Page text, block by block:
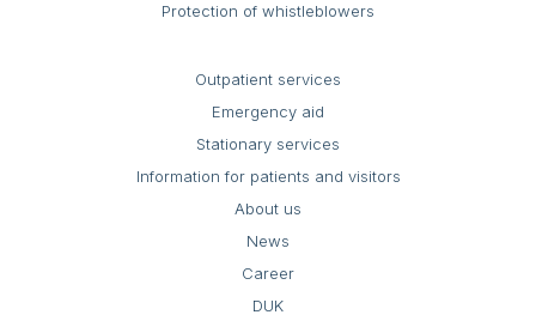
Protection of whistleblowers
Outpatient services
Emergency aid
Stationary services
Information for patients and visitors
About us
News
Career
DUK